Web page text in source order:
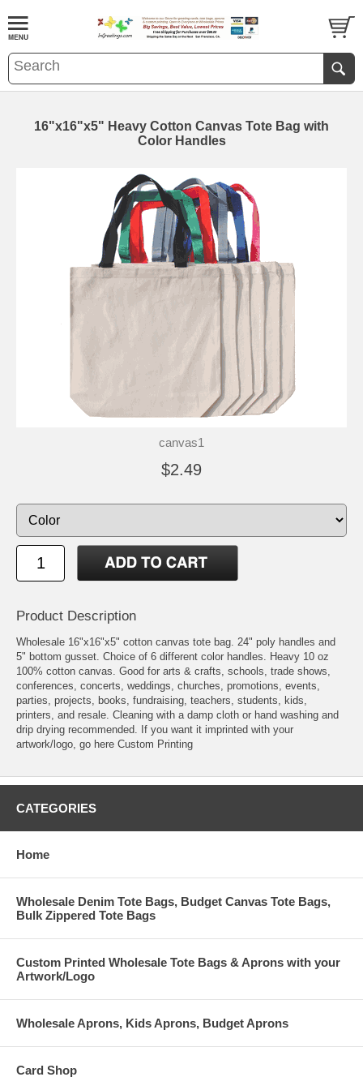
16"x16"x5" Heavy Cotton Canvas Tote Bag with
Color Handles
canvas1
$2.49
Product Description
Wholesale 16"x16"x5" cotton canvas tote bag. 24" poly handles and
5" bottom gusset. Choice of 6 different color handles. Heavy 10 oz
100% cotton canvas. Good for arts & crafts, schools, trade shows,
conferences, concerts, weddings, churches, promotions, events,
parties, projects, books, fundraising, teachers, students, kids,
printers, and resale. Cleaning with a damp cloth or hand washing and
drip drying recommended. If you want it imprinted with your
artwork/logo, go here Custom Printing
CATEGORIES
Home
Wholesale Denim Tote Bags, Budget Canvas Tote Bags,
Bulk Zippered Tote Bags
Custom Printed Wholesale Tote Bags & Aprons with your
Artwork/Logo
Wholesale Aprons, Kids Aprons, Budget Aprons
Card Shop